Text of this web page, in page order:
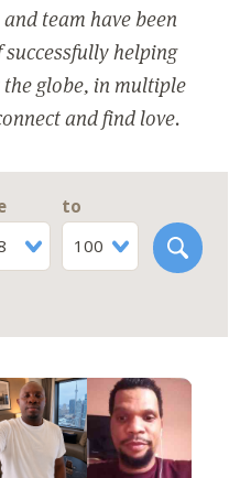
team have been
successfully helping
globe, in multiple
and find love.
to
100